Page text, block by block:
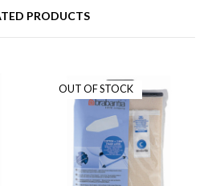
PRODUCTS
OUT OF STOCK